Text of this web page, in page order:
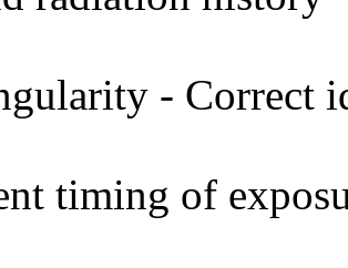
- Correct
timing of